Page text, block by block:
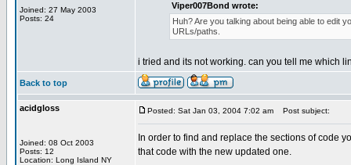
Joined: 27 May 2003
Posts: 24
Viper007Bond wrote:
Huh? Are you talking about being able to edit
URLs/paths.
i tried and its not working. can you tell me which
Back to top
acidgloss
Joined: 08 Oct 2003
Posts: 12
Location: Long Island NY
Posted: Sat Jan 03, 2004 7:02 am Post subject:
In order to find and replace the sections of code
that code with the new updated one.